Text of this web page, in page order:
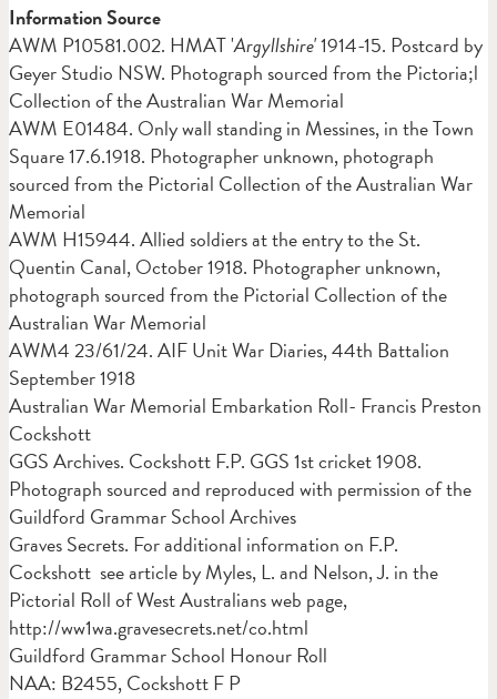
Information Source
AWM P10581.002. HMAT 'Argyllshire'1914-15. Postcard by
Geyer Studio NSW. Photograph sourced from the Pictoria;l
Collection of the Australian War Memorial
AWM E01484. Only wall standing in Messines, in the Town
Square 17.6.1918. Photographer unknown, photograph
sourced from the Pictorial Collection of the Australian War
Memorial
AWM H15944. Allied soldiers at the entry to the St.
Quentin Canal, October 1918. Photographer unknown,
photograph sourced from the Pictorial Collection of the
Australian War Memorial
AWM4 23/61/24. AIF Unit War Diaries, 44th Battalion
September 1918
Australian War Memorial Embarkation Roll- Francis Preston
Cockshott
GGS Archives. Cockshott F.P. GGS 1st cricket 1908.
Photograph sourced and reproduced with permission of the
Guildford Grammar School Archives
Graves Secrets. For additional information on F.P.
Cockshott see article by Myles, L. and Nelson, J. in the
Pictorial Roll of West Australians web page,
http://ww1wa.gravesecrets.net/co.html
Guildford Grammar School Honour Roll
NAA: B2455, Cockshott F P